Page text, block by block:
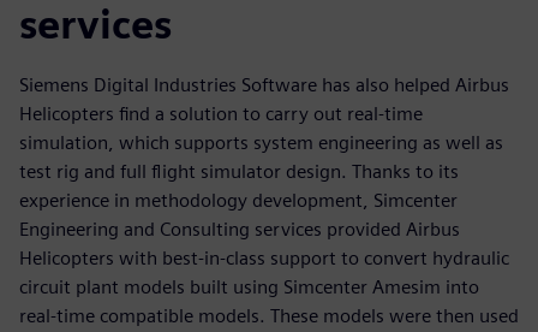
services
Siemens Digital Industries Software has also helped Airbus
Helicopters find a solution to carry out real-time
simulation, which supports system engineering as well as
test rig and full flight simulator design. Thanks to its
experience in methodology development, Simcenter
Engineering and Consulting services provided Airbus
Helicopters with best-in-class support to convert hydraulic
circuit plant models built using Simcenter Amesim into
real-time compatible models. These models were then used